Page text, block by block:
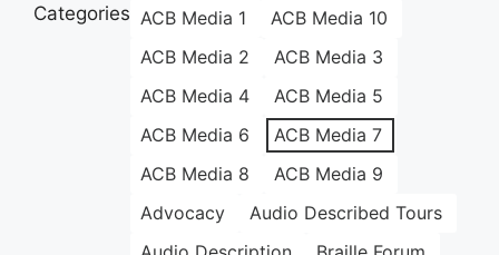
Categories ACB Media 1
ACB Media 10
ACB Media 2
ACB Media 3
ACB Media 4
ACB Media 5
ACB Media 6
ACB Media 7
ACB Media 8
ACB Media 9
Advocacy
Audio Described Tours